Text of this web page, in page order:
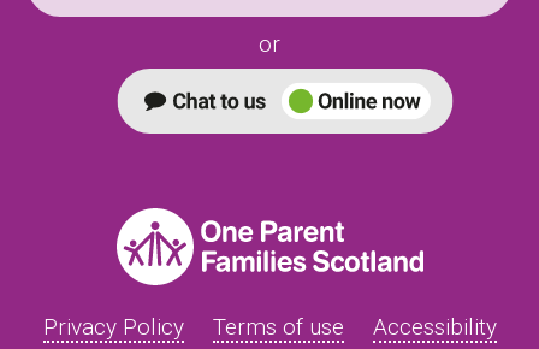
or
Privacy Policy Terms of use
Accessibility